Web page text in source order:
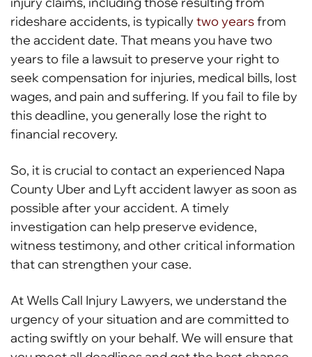
rideshare accidents, is typicallytwo yearsfrom
the accident date. That means you have two
years to file a lawsuit to preserve your right to
seek compensation for injuries, medical bills, lost
wages, and pain and suffering. If you fail to file by
this deadline, you generally lose the right to
financial recovery.
So, it is crucial to contact an experienced Napa
County Uber and Lyft accident lawyer as soon as
possible after your accident. A timely
investigation can help preserve evidence,
witness testimony, and other critical information
that can strengthen your case.
At Wells Call Injury Lawyers, we understand the
urgency of your situation and are committed to
acting swiftly on your behalf. We will ensure that